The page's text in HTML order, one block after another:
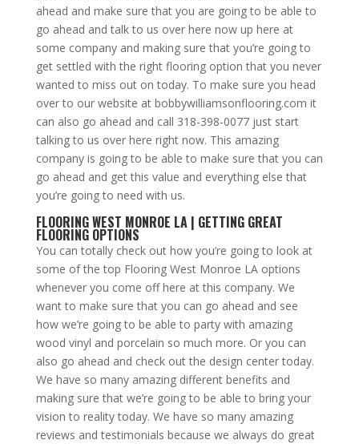
ahead and make sure that you are going to be able to
go ahead and talk to us over here now up here at
some company and making sure that you’re going to
get settled with the right flooring option that you never
wanted to miss out on today. To make sure you head
over to our website at bobbywilliamsonflooring.com it
can also go ahead and call 318-398-0077 just start
talking to us over here right now. This amazing
company is going to be able to make sure that you can
go ahead and get this value and everything else that
you’re going to need with us.
FLOORING WEST MONROE LA | GETTING GREAT
FLOORING OPTIONS
You can totally check out how you’re going to look at
some of the top Flooring West Monroe LA options
whenever you come off here at this company. We
want to make sure that you can go ahead and see
how we’re going to be able to party with amazing
wood vinyl and porcelain so much more. Or you can
also go ahead and check out the design center today.
We have so many amazing different benefits and
making sure that we’re going to be able to bring your
vision to reality today. We have so many amazing
reviews and testimonials because we always do great